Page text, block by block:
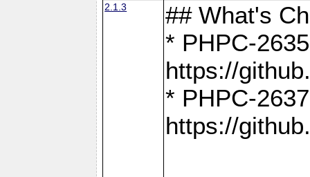
2.1.3
## What's
* PHPC-
https://
* PHPC-
https://